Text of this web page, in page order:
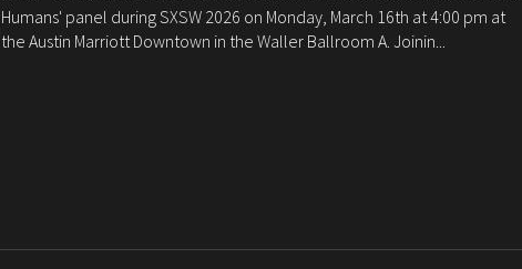
Humans' panel during SXSW 2026 on Monday, March 16th at 4:00 pm at
the Austin Marriott Downtown in the Waller Ballroom A. Joinin...